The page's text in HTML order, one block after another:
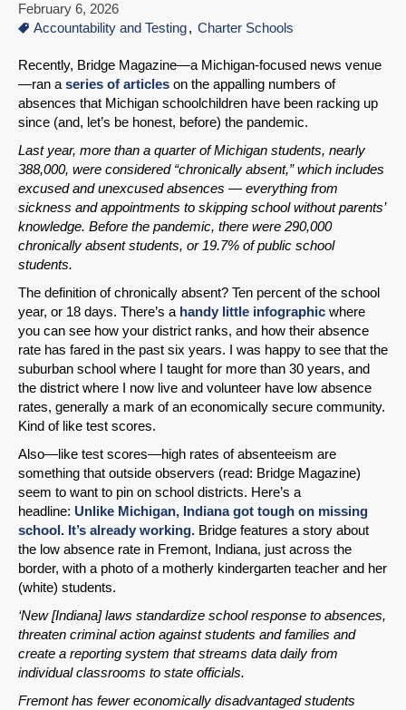
February 6, 2026
Accountability and Testing
Charter Schools
Recently, Bridge Magazine—a Michigan-focused news venue
—ran a series of articles on the appalling numbers of
absences that Michigan schoolchildren have been racking up
since (and, let’s be honest, before) the pandemic.
Last year, more than a quarter of Michigan students, nearly
388,000, were considered “chronically absent,” which includes
excused and unexcused absences — everything from
sickness and appointments to skipping school without parents’
knowledge. Before the pandemic, there were 290,000
chronically absent students, or 19.7% of public school
students.
The definition of chronically absent? Ten percent of the school
year, or 18 days. There’s a handy little infographic where
you can see how your district ranks, and how their absence
rate has fared in the past six years. I was happy to see that the
suburban school where I taught for more than 30 years, and
the district where I now live and volunteer have low absence
rates, generally a mark of an economically secure community.
Kind of like test scores.
Also—like test scores—high rates of absenteeism are
something that outside observers (read: Bridge Magazine)
seem to want to pin on school districts. Here’s a
headline: Unlike Michigan, Indiana got tough on missing
school. It’s already working. Bridge features a story about
the low absence rate in Fremont, Indiana, just across the
border, with a photo of a motherly kindergarten teacher and her
(white) students.
‘New [Indiana] laws standardize school response to absences,
threaten criminal action against students and families and
create a reporting system that streams data daily from
individual classrooms to state officials.
Fremont has fewer economically disadvantaged students